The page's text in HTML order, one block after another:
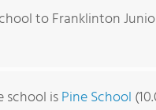
to Franklinton
school isPine School